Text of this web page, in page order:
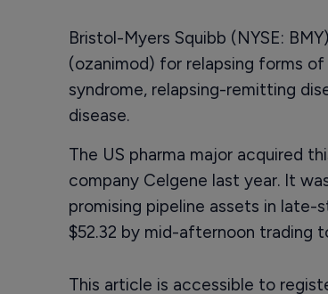
Bristol-Myers Squibb (NYSE:
(ozanimod) for relapsing forms
syndrome, relapsing-remitting
disease.
The US pharma major acquired
company Celgene last year. It
promising pipeline assets in late-
$52.32 by mid-afternoon trading
This article is accessible to